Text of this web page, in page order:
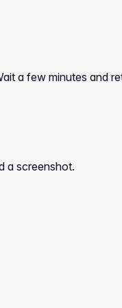
a few minutes and
a screenshot.